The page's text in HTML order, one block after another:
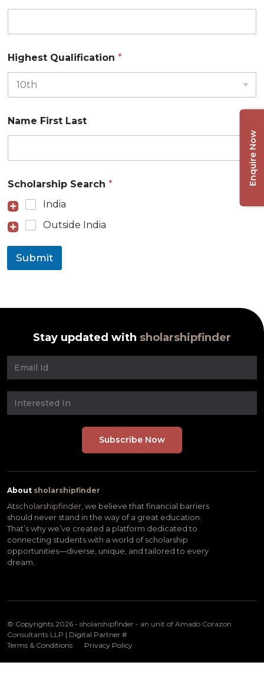
Highest Qualification *
Name First Last
Scholarship Search *
India
Outside India
Submit
Stay updated with sholarshipfinder
About sholarshipfinder
Atscholarshipfinder, we believe that financial barriers
should never stand in the way of a great education.
That’s why we’ve created a platform dedicated to
connecting students with a world of scholarship
opportunities—diverse, unique, and tailored to every
dream.
© Copyrights 2026 - sholarshipfinder - an unit of Amado Corazon
Consultants LLP | Digital Partner #
Terms & Conditions
Privacy Policy
Enquire Now